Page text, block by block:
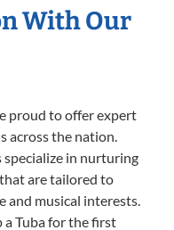
With Our
proud to offer expert
across the nation.
specialize in nurturing
are tailored to
and musical interests.
Tuba for the first